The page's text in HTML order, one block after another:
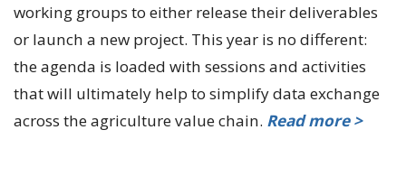
working groups to either release their deliverables
or launch a new project. This year is no different:
the agenda is loaded with sessions and activities
that will ultimately help to simplify data exchange
across the agriculture value chain. Read more >